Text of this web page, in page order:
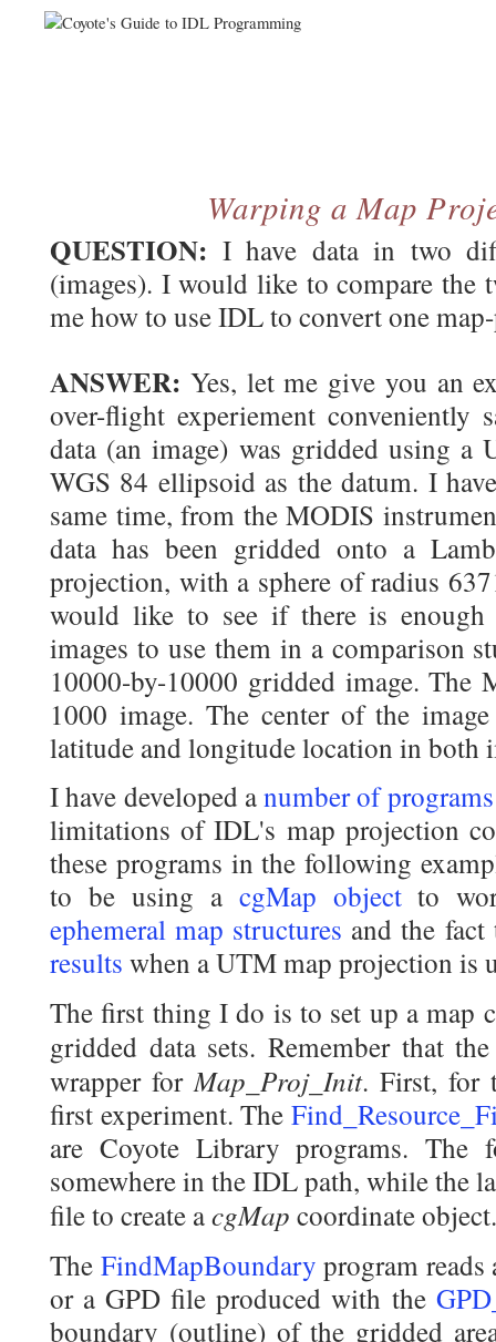
Warping a Map
QUESTION: I have data in two
(images). I would like to compare the
me how to use IDL to convert one
ANSWER: Yes, let me give you an
over-flight experiement conveniently
data (an image) was gridded using
WGS 84 ellipsoid as the datum. I
same time, from the MODIS
data has been gridded onto a
projection, with a sphere of radius
would like to see if there is enough
images to use them in a comparison
10000-by-10000 gridded image. The
1000 image. The center of the
latitude and longitude location in both
I have developed anumber of programs
limitations of IDL's map projection
these programs in the following
to be using a cgMap objectto
ephemeral map structures and the
results when a UTM map projection is
The first thing I do is to set up a map
gridded data sets. Remember that
wrapper forMap_Proj_Init. First, for
first experiment. The
are Coyote Library programs. The
somewhere in the IDL path, while the
file to create acgMap coordinate object.
The FindMapBoundary program
or a GPD file produced with the
boundary (outline) of the gridded